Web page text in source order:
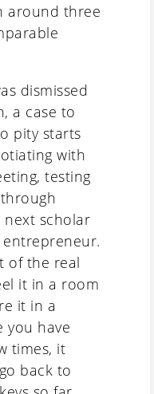
around three
dismissed
a case to
pity starts
with
testing
scholar
of the real
it in a room
it in a
you have
times, it
back to